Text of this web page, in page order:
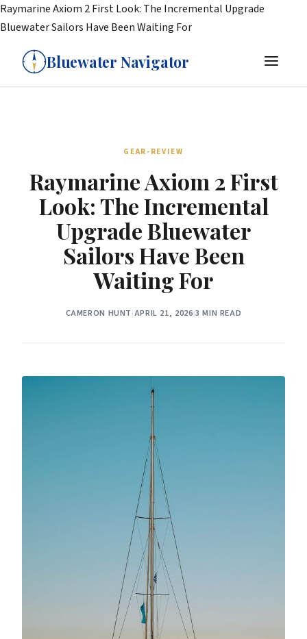
Raymarine Axiom 2 First Look: The Incremental Upgrade
Bluewater Sailors Have Been Waiting For
Bluewater Navigator
GEAR-REVIEW
Raymarine Axiom 2 First
Look: The Incremental
Upgrade Bluewater
Sailors Have Been
Waiting For
CAMERON HUNT|APRIL 21, 2026|3 MIN READ